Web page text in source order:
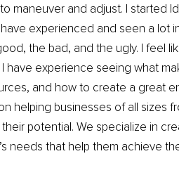
maneuver and adjust. I started
experienced and seen a lot
the bad, and the ugly. I feel
I have experience seeing what
and how to create a great
helping businesses of all sizes
their potential. We specialize in
needs that help them achieve